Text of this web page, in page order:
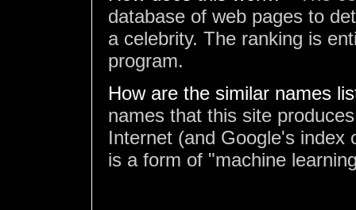
database of web pages to
a celebrity. The ranking is
program.
How are the similar names
names that this site
Internet (and Google's index
is a form of "machine